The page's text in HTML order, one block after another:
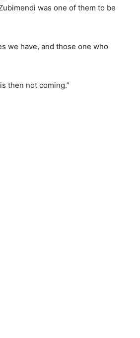
was one of them to be
we have, and those one who
then not coming.”